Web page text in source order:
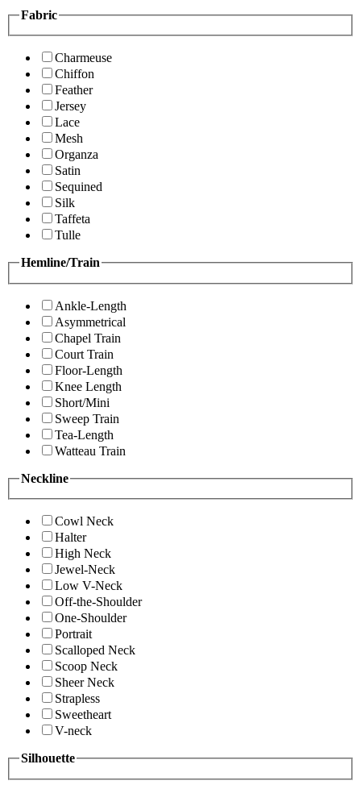
Fabric
Charmeuse
Chiffon
Feather
Jersey
Lace
Mesh
Organza
Satin
Sequined
Silk
Taffeta
Tulle
Hemline/Train
Ankle-Length
Asymmetrical
Chapel Train
Court Train
Floor-Length
Knee Length
Short/Mini
Sweep Train
Tea-Length
Watteau Train
Neckline
Cowl Neck
Halter
High Neck
Jewel-Neck
Low V-Neck
Off-the-Shoulder
One-Shoulder
Portrait
Scalloped Neck
Scoop Neck
Sheer Neck
Strapless
Sweetheart
V-neck
Silhouette